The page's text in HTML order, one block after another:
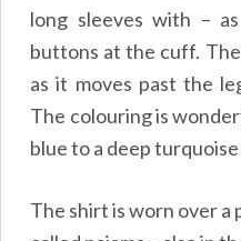
long sleeves with –
buttons at the cuff.
as it moves past the
The colouring is
blue to a deep
The shirt is worn over a